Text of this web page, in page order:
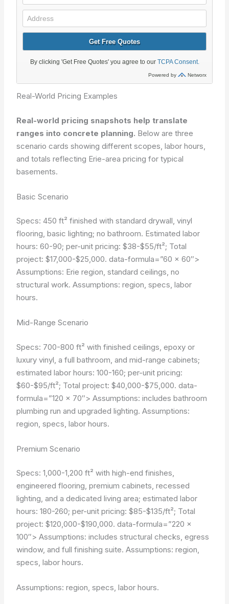
Real-World Pricing Examples
Real-world pricing snapshots help translate
ranges into concrete planning. Below are three
scenario cards showing different scopes, labor hours,
and totals reflecting Erie-area pricing for typical
basements.
Basic Scenario
Specs: 450 ft² finished with standard drywall, vinyl
flooring, basic lighting; no bathroom. Estimated labor
hours: 60-90; per-unit pricing: $38-$55/ft²; Total
project: $17,000-$25,000.data-formula=”60 × 60″>
Assumptions: Erie region, standard ceilings, no
structural work.Assumptions: region, specs, labor
hours.
Mid-Range Scenario
Specs: 700-800 ft² with finished ceilings, epoxy or
luxury vinyl, a full bathroom, and mid-range cabinets;
estimated labor hours: 100-160; per-unit pricing:
$60-$95/ft²; Total project: $40,000-$75,000.data-
formula=”120 × 70″> Assumptions: includes bathroom
plumbing run and upgraded lighting.Assumptions:
region, specs, labor hours.
Premium Scenario
Specs: 1,000-1,200 ft² with high-end finishes,
engineered flooring, premium cabinets, recessed
lighting, and a dedicated living area; estimated labor
hours: 180-260; per-unit pricing: $85-$135/ft²; Total
project: $120,000-$190,000.data-formula=”220 ×
100″> Assumptions: includes structural checks, egress
window, and full finishing suite.Assumptions: region,
specs, labor hours.
Assumptions: region, specs, labor hours.